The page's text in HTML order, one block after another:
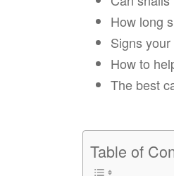
How long
Signs
How to
The best
Table of